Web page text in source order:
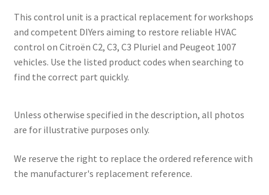
This control unit is a practical replacement for workshops
and competent DIYers aiming to restore reliable HVAC
control on Citroën C2, C3, C3 Pluriel and Peugeot 1007
vehicles. Use the listed product codes when searching to
find the correct part quickly.
Unless otherwise specified in the description, all photos
are for illustrative purposes only.
We reserve the right to replace the ordered reference with
the manufacturer's replacement reference.